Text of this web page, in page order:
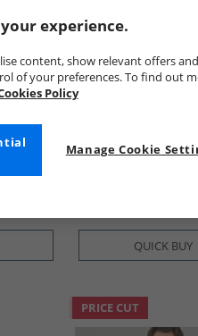
Hoodie Charcoal
QUICK BUY
PRICE CUT
experience.
content, show relevant offers and
of your preferences. To find out
Policy
Manage Cookie